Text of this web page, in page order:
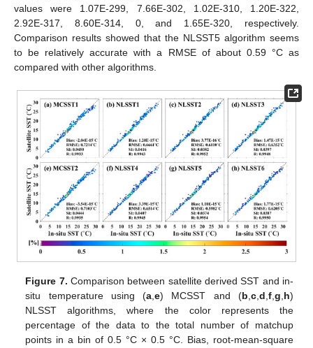
values were 1.07E-299, 7.66E-302, 1.02E-310, 1.20E-322,
2.92E-317, 8.60E-314, 0, and 1.65E-320, respectively.
Comparison results showed that the NLSST5 algorithm seems
to be relatively accurate with a RMSE of about 0.59 °C as
compared with other algorithms.
Figure 7. Comparison between satellite derived SST and in-
situ temperature using (a ,e) MCSST and (b c, d f, g h)
NLSST algorithms, where the color represents the
percentage of the data to the total number of matchup
points in a bin of 0.5 °C × 0.5 °C. Bias, root-mean-square